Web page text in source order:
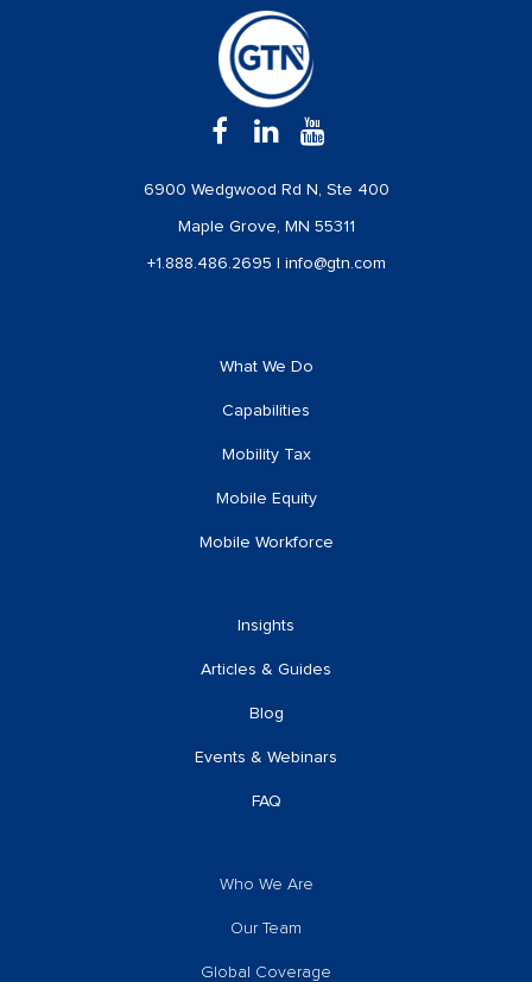
6900 Wedgwood Rd N, Ste 400
Maple Grove, MN 55311
+1.888.486.2695 | info@gtn.com
What We Do
Capabilities
Mobility Tax
Mobile Equity
Mobile Workforce
Insights
Articles & Guides
Blog
Events & Webinars
FAQ
Who We Are
Our Team
Global Coverage